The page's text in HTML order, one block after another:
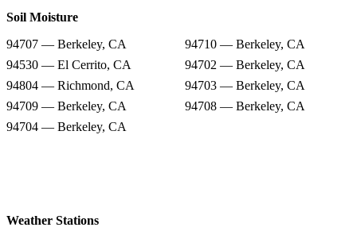
Soil Moisture
94707 — Berkeley, CA
94710 — Berkeley, CA
94530 — El Cerrito, CA
94702 — Berkeley, CA
94804 — Richmond, CA
94703 — Berkeley, CA
94709 — Berkeley, CA
94708 — Berkeley, CA
94704 — Berkeley, CA
Weather Stations